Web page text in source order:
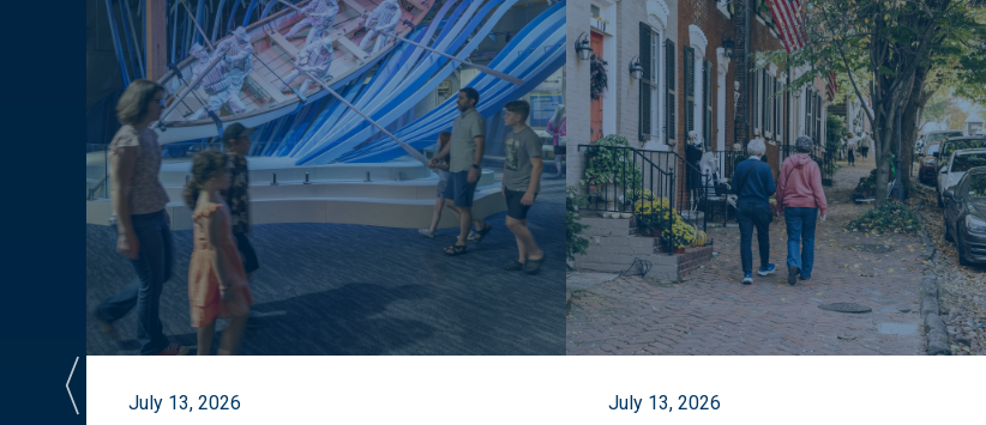
July 13, 2026 July 13, 2026